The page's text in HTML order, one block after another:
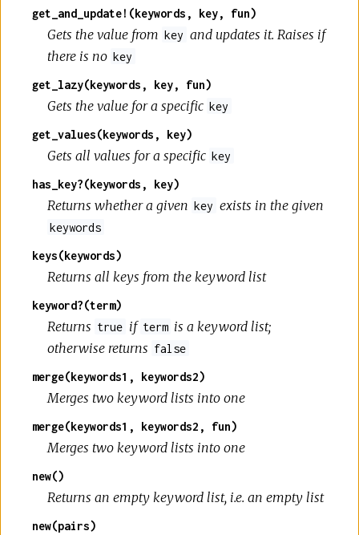
get_and_update!(keywords, key, fun)
Gets the value from key and updates it. Raises if
there is no key
get_lazy(keywords, key, fun)
Gets the value for a specific key
get_values(keywords, key)
Gets all values for a specific key
has_key?(keywords, key)
Returns whether a given key exists in the given
keywords
keys(keywords)
Returns all keys from the keyword list
keyword?(term)
Returns true if term is a keyword list;
otherwise returns false
merge(keywords1, keywords2)
Merges two keyword lists into one
merge(keywords1, keywords2, fun)
Merges two keyword lists into one
new()
Returns an empty keyword list, i.e. an empty list
new(pairs)